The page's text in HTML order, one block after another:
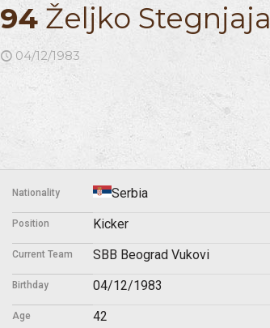
94Željko Stegnjaja
04/12/1983
Nationality Serbia
Position Kicker
Current Team SBB Beograd Vukovi
Birthday 04/12/1983
Age 42